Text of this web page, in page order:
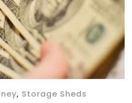
, Storage Sheds